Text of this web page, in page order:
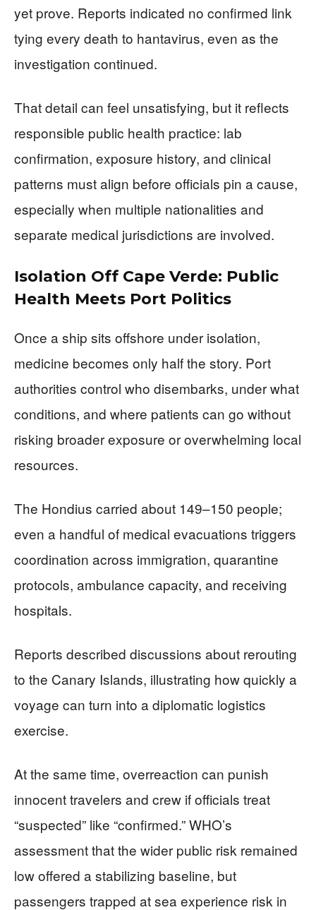
yet prove. Reports indicated no confirmed link
tying every death to hantavirus, even as the
investigation continued.
That detail can feel unsatisfying, but it reflects
responsible public health practice: lab
confirmation, exposure history, and clinical
patterns must align before officials pin a cause,
especially when multiple nationalities and
separate medical jurisdictions are involved.
Isolation Off Cape Verde: Public
Health Meets Port Politics
Once a ship sits offshore under isolation,
medicine becomes only half the story. Port
authorities control who disembarks, under what
conditions, and where patients can go without
risking broader exposure or overwhelming local
resources.
The Hondius carried about 149–150 people;
even a handful of medical evacuations triggers
coordination across immigration, quarantine
protocols, ambulance capacity, and receiving
hospitals.
Reports described discussions about rerouting
to the Canary Islands, illustrating how quickly a
voyage can turn into a diplomatic logistics
exercise.
At the same time, overreaction can punish
innocent travelers and crew if officials treat
“suspected” like “confirmed.” WHO’s
assessment that the wider public risk remained
low offered a stabilizing baseline, but
passengers trapped at sea experience risk in